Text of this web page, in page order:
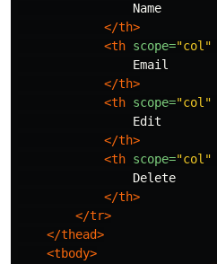
                Name
</th>
<th scope="col"
                Email
</th>
<th scope="col"
                Edit
</th>
<th scope="col"
                Delete
</th>
</tr>
</thead>
<tbody>